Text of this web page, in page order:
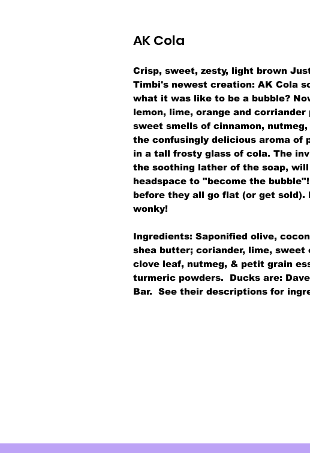
AK Cola
Crisp, sweet, zesty, light brown
Timbi's newest creation: AK Cola
what it was like to be a bubble?
lemon, lime, orange and
sweet smells of cinnamon,
the confusingly delicious aroma of
in a tall frosty glass of cola. The
the soothing lather of the soap,
headspace to "become the
before they all go flat (or get sold).
wonky!
Ingredients: Saponified olive,
shea butter; coriander, lime, sweet
clove leaf, nutmeg, & petit grain
turmeric powders. Ducks are:
Bar. See their descriptions for